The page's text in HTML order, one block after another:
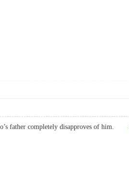
father completely disapproves of him.